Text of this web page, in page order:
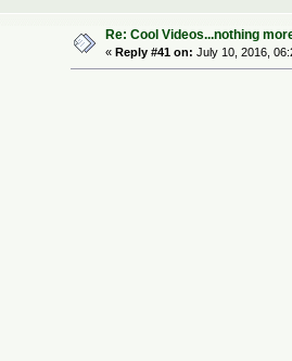
Re: Cool Videos...nothing
«Reply #41 on: July 10, 2016,